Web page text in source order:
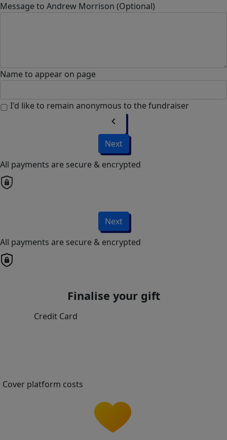
Message to Andrew Morrison (Optional)
Name to appear on page
I'd like to remain anonymous to the fundraiser
chevron_left
Next
All payments are secure & encrypted
Next
All payments are secure & encrypted
Finalise your gift
Credit Card
Cover platform costs